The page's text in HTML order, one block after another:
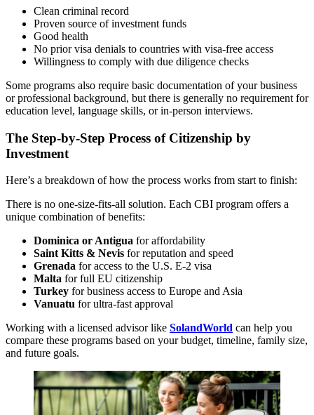
Clean criminal record
Proven source of investment funds
Good health
No prior visa denials to countries with visa-free access
Willingness to comply with due diligence checks
Some programs also require basic documentation of your business
or professional background, but there is generally no requirement for
education level, language skills, or in-person interviews.
The Step-by-Step Process of Citizenship by
Investment
Here’s a breakdown of how the process works from start to finish:
There is no one-size-fits-all solution. Each CBI program offers a
unique combination of benefits:
Dominica or Antigua for affordability
Saint Kitts & Nevis for reputation and speed
Grenada for access to the U.S. E-2 visa
Malta for full EU citizenship
Turkey for business access to Europe and Asia
Vanuatu for ultra-fast approval
Working with a licensed advisor like SolandWorld can help you
compare these programs based on your budget, timeline, family size,
and future goals.